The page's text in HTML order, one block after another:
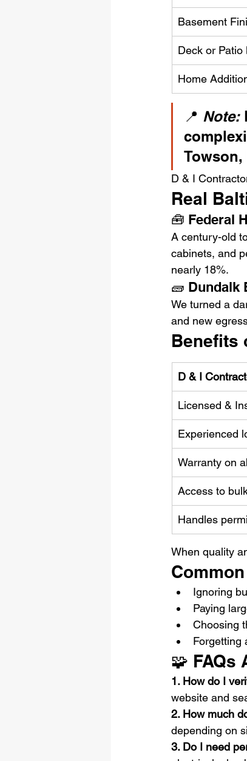
Basement
Deck or Patio
Home
📍 Note:
Towson,
D & I
Real
🧰 Federal
A century-old
cabinets, and
nearly 18%.
🧱 Dundalk
We turned a
and new
Benefits
D & I
Licensed &
Experienced
Warranty on
Access to
Handles
When quality
Ignoring
Paying
Choosing
Forgetting
🧩 FAQs
1. How do I
website and
2. How much
depending on
3. Do I need